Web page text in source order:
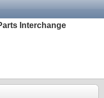
Interchange